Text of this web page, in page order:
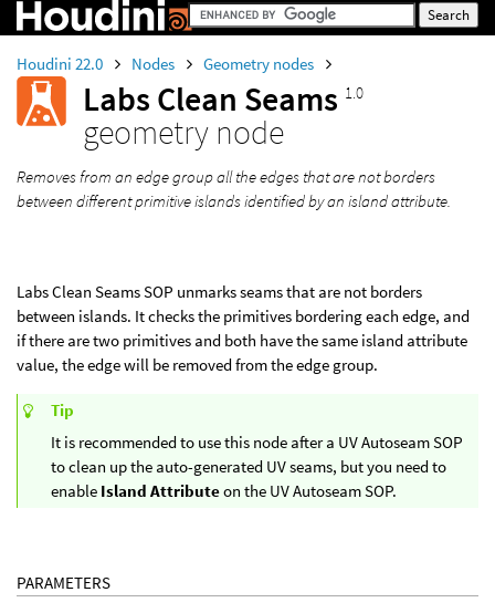
Houdini 22.0 Nodes Geometry nodes
Labs Clean Seams 1.0
geometry node
Removes from an edge group all the edges that are not borders
between different primitive islands identified by an island attribute.
Labs Clean Seams SOP unmarks seams that are not borders
between islands. It checks the primitives bordering each edge, and
if there are two primitives and both have the same island attribute
value, the edge will be removed from the edge group.
Tip
It is recommended to use this node after a UV Autoseam SOP
to clean up the auto-generated UV seams, but you need to
enable Island Attributeon the UV Autoseam SOP.
PARAMETERS